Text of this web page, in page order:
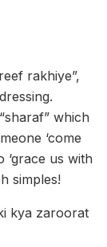
rakhiye”,
which
‘come
‘grace us with
simples!
kya zaroorat